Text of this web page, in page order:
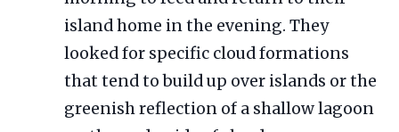
island home in the evening. They
looked for specific cloud formations
that tend to build up over islands or the
greenish reflection of a shallow lagoon